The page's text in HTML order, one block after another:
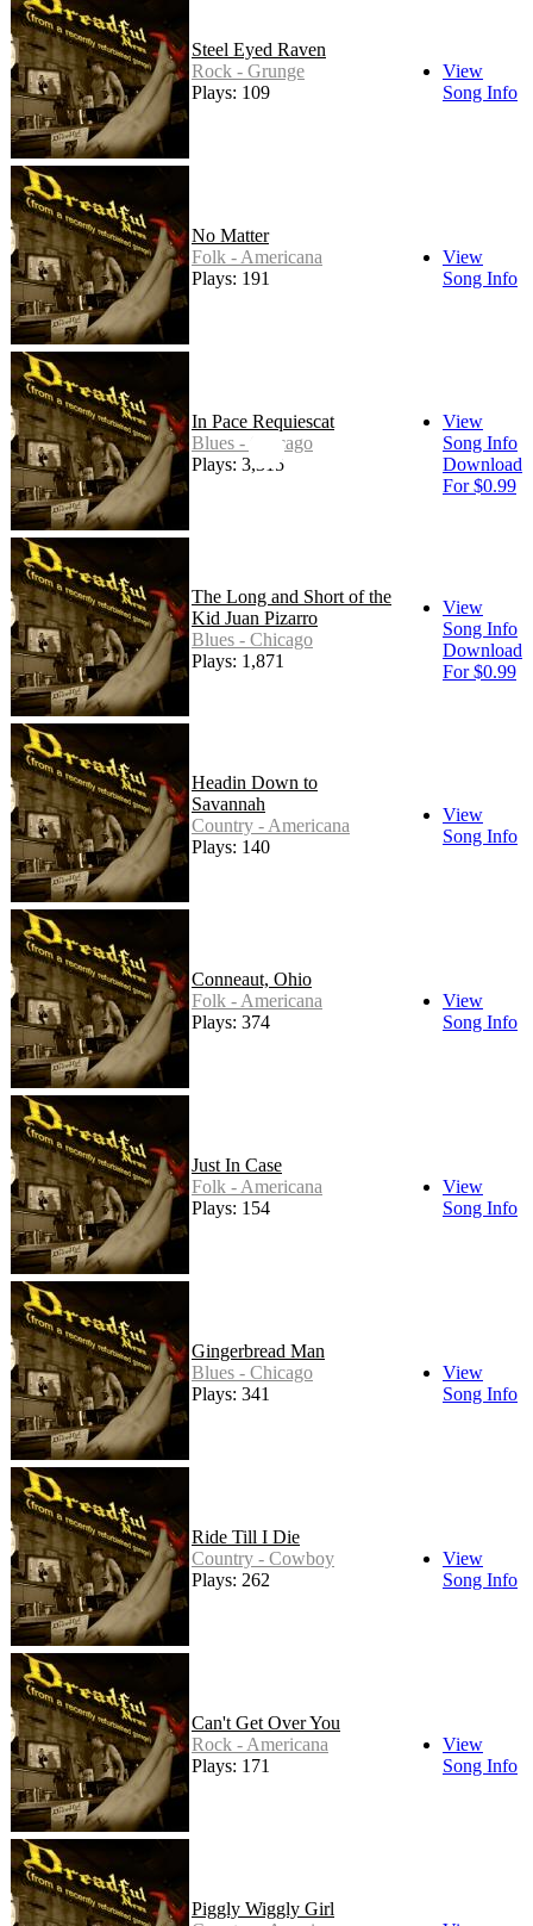
Steel Eyed Raven
Rock - Grunge
Plays: 109
View
Song Info
No Matter
Folk - Americana
Plays: 191
View
Song Info
In Pace Requiescat
Blues - Chicago
Plays: 3,315
View
Song Info
Download
For $0.99
The Long and Short of the
Kid Juan Pizarro
Blues - Chicago
Plays: 1,871
View
Song Info
Download
For $0.99
Headin Down to
Savannah
Country - Americana
Plays: 140
View
Song Info
Conneaut, Ohio
Folk - Americana
Plays: 374
View
Song Info
Just In Case
Folk - Americana
Plays: 154
View
Song Info
Gingerbread Man
Blues - Chicago
Plays: 341
View
Song Info
Ride Till I Die
Country - Cowboy
Plays: 262
View
Song Info
Can't Get Over You
Rock - Americana
Plays: 171
View
Song Info
Piggly Wiggly Girl